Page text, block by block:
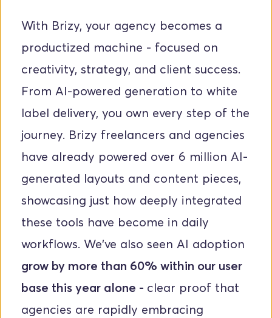
With Brizy, your agency becomes a
productized machine - focused on
creativity, strategy, and client success.
From AI-powered generation to white
label delivery, you own every step of the
journey. Brizy freelancers and agencies
have already powered over 6 million AI-
generated layouts and content pieces,
showcasing just how deeply integrated
these tools have become in daily
grow by more than 60% within our user
base this year alone - clear proof that
agencies are rapidly embracing